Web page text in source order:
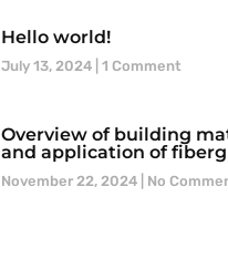
Hello world!
July 13, 2024 1 Comment
Overview of building
and application of
November 22, 2024 No